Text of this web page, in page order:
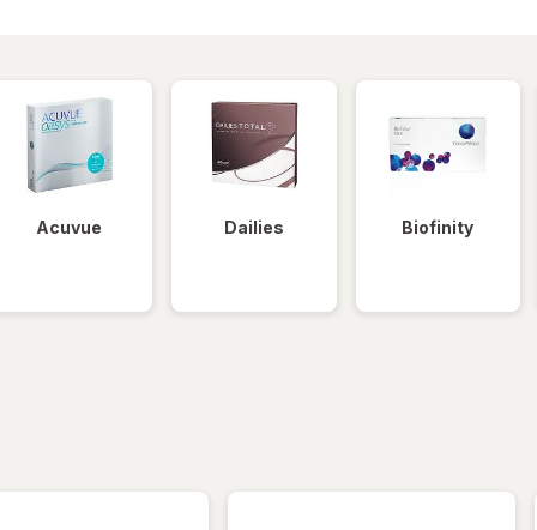
Acuvue Dailies Biofinity